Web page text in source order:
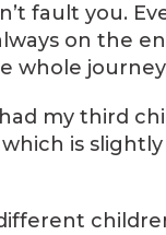
fault you.
on the
whole
my third
is